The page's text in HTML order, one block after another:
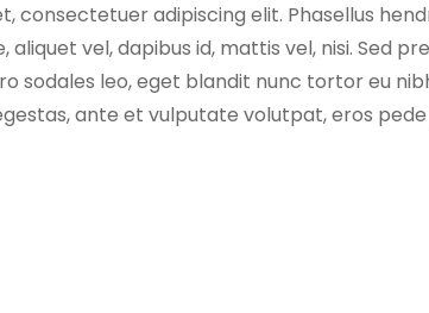
consectetuer adipiscing elit. Phasellus
aliquet vel, dapibus id, mattis vel, nisi. Sed
sodales leo, eget blandit nunc tortor eu
ante et vulputate volutpat, eros pede